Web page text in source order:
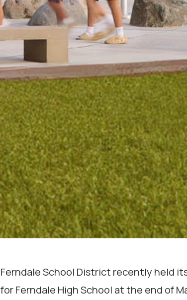
Ferndale School District recently held
for Ferndale High School at the end of